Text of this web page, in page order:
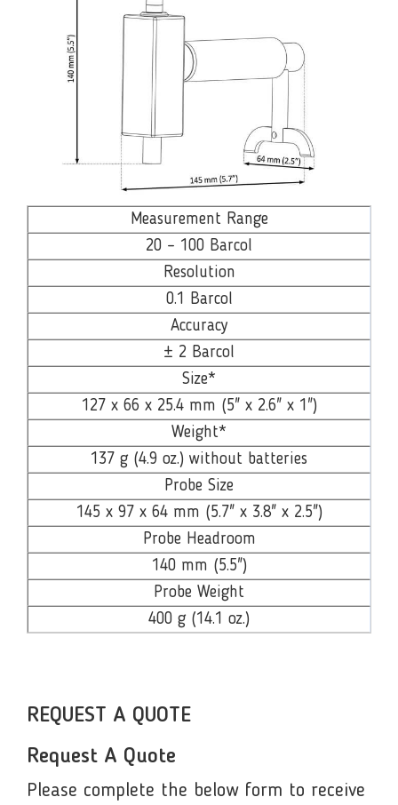
Measurement Range
20 – 100 Barcol
Resolution
0.1 Barcol
Accuracy
± 2 Barcol
Size*
127 x 66 x 25.4 mm (5" x 2.6" x 1")
Weight*
137 g (4.9 oz.) without batteries
Probe Size
145 x 97 x 64 mm (5.7" x 3.8" x 2.5")
Probe Headroom
140 mm (5.5")
Probe Weight
400 g (14.1 oz.)
REQUEST A QUOTE
Request A Quote
Please complete the below form to receive